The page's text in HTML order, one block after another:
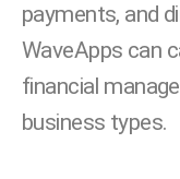
payments, and
WaveApps can
financial
business types.